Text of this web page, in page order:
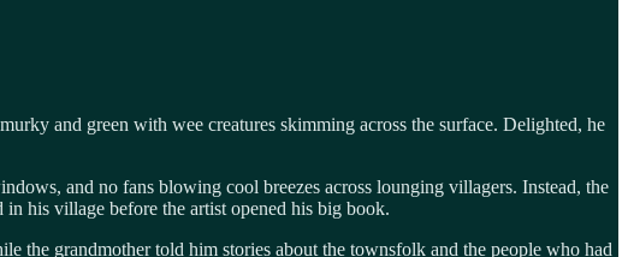
and green with wee creatures skimming across the surface. Delighted, he
and no fans blowing cool breezes across lounging villagers. Instead, the
his village before the artist opened his big book.
the grandmother told him stories about the townsfolk and the people who had